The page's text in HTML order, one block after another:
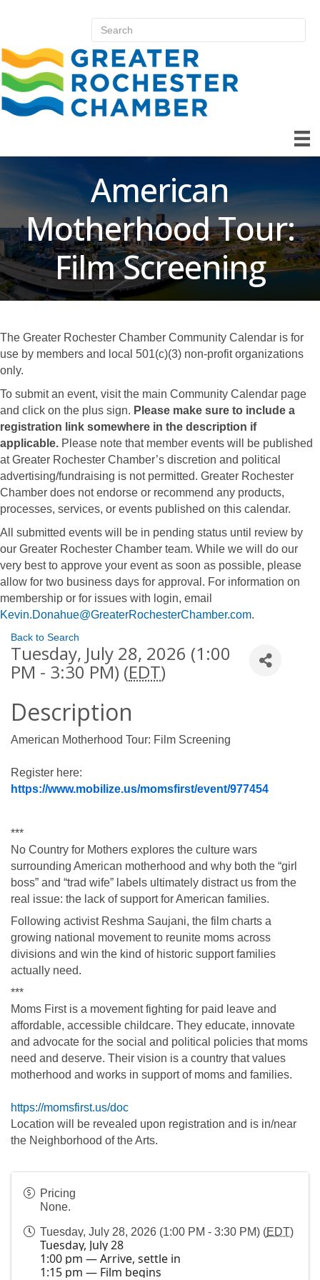
American
Motherhood Tour:
Film Screening
The Greater Rochester Chamber Community Calendar is for
use by members and local 501(c)(3) non-profit organizations
only.
To submit an event, visit the main Community Calendar page
and click on the plus sign. Please make sure to include a
registration link somewhere in the description if
applicable. Please note that member events will be published
at Greater Rochester Chamber’s discretion and political
advertising/fundraising is not permitted. Greater Rochester
Chamber does not endorse or recommend any products,
processes, services, or events published on this calendar.
All submitted events will be in pending status until review by
our Greater Rochester Chamber team. While we will do our
very best to approve your event as soon as possible, please
allow for two business days for approval. For information on
membership or for issues with login, email
Kevin.Donahue@GreaterRochesterChamber.com.
Back to Search
Tuesday, July 28, 2026 (1:00
PM - 3:30 PM) (EDT)
Description
American Motherhood Tour: Film Screening
https://www.mobilize.us/momsfirst/event/977454
***
No Country for Mothers explores the culture wars
surrounding American motherhood and why both the “girl
boss” and “trad wife” labels ultimately distract us from the
real issue: the lack of support for American families.
Following activist Reshma Saujani, the film charts a
growing national movement to reunite moms across
divisions and win the kind of historic support families
actually need.
***
Moms First is a movement fighting for paid leave and
affordable, accessible childcare. They educate, innovate
and advocate for the social and political policies that moms
need and deserve. Their vision is a country that values
motherhood and works in support of moms and families.
https://momsfirst.us/doc
Location will be revealed upon registration and is in/near
the Neighborhood of the Arts.
Pricing
None.
Tuesday, July 28, 2026 (1:00 PM - 3:30 PM) (EDT)
Tuesday, July 28
1:00 pm — Arrive, settle in
1:15 pm — Film begins